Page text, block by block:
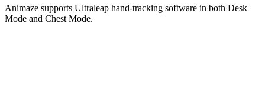
Animaze supports Ultraleap hand-tracking software in both Desk
Mode and Chest Mode.